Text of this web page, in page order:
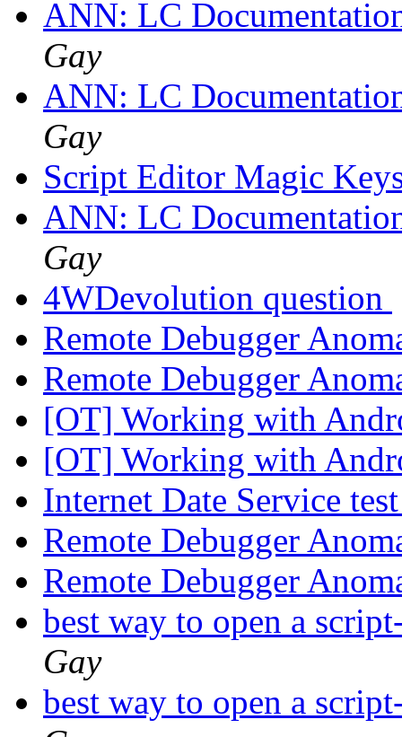
ANN: LC
Gay
ANN: LC
Gay
Script Editor Magic
ANN: LC
Gay
4WDevolution question
Remote Debugger
Remote Debugger
[OT] Working with
[OT] Working with
Internet Date Service
Remote Debugger
Remote Debugger
best way to open a
Gay
best way to open a